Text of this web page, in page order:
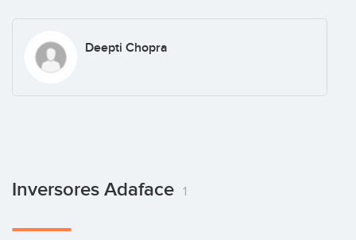
Deepti Chopra
Inversores Adaface 1